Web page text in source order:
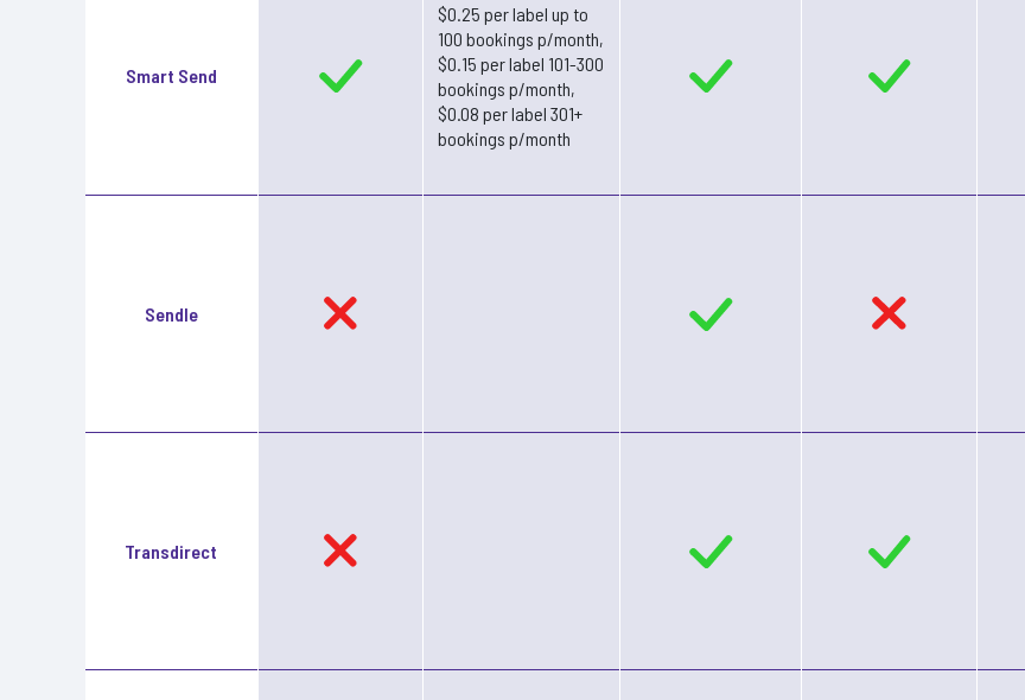
Smart Send
$0.25 per label up to
100 bookings p/month,
$0.15 per label 101-300
bookings p/month,
$0.08 per label 301+
bookings p/month
Sendle
Transdirect